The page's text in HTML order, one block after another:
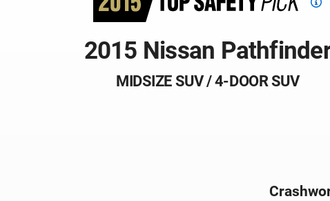
Top
2015 Nissan
MIDSIZE SUV / 4-DOOR SUV